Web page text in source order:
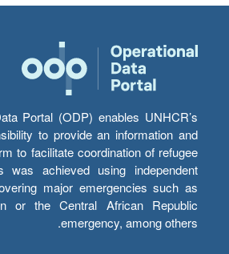
Portal (ODP) enables UNHCR’s
to provide an information and
to facilitate coordination of refugee
was achieved using independent
major emergencies such as
or the Central African Republic
emergency, among others.